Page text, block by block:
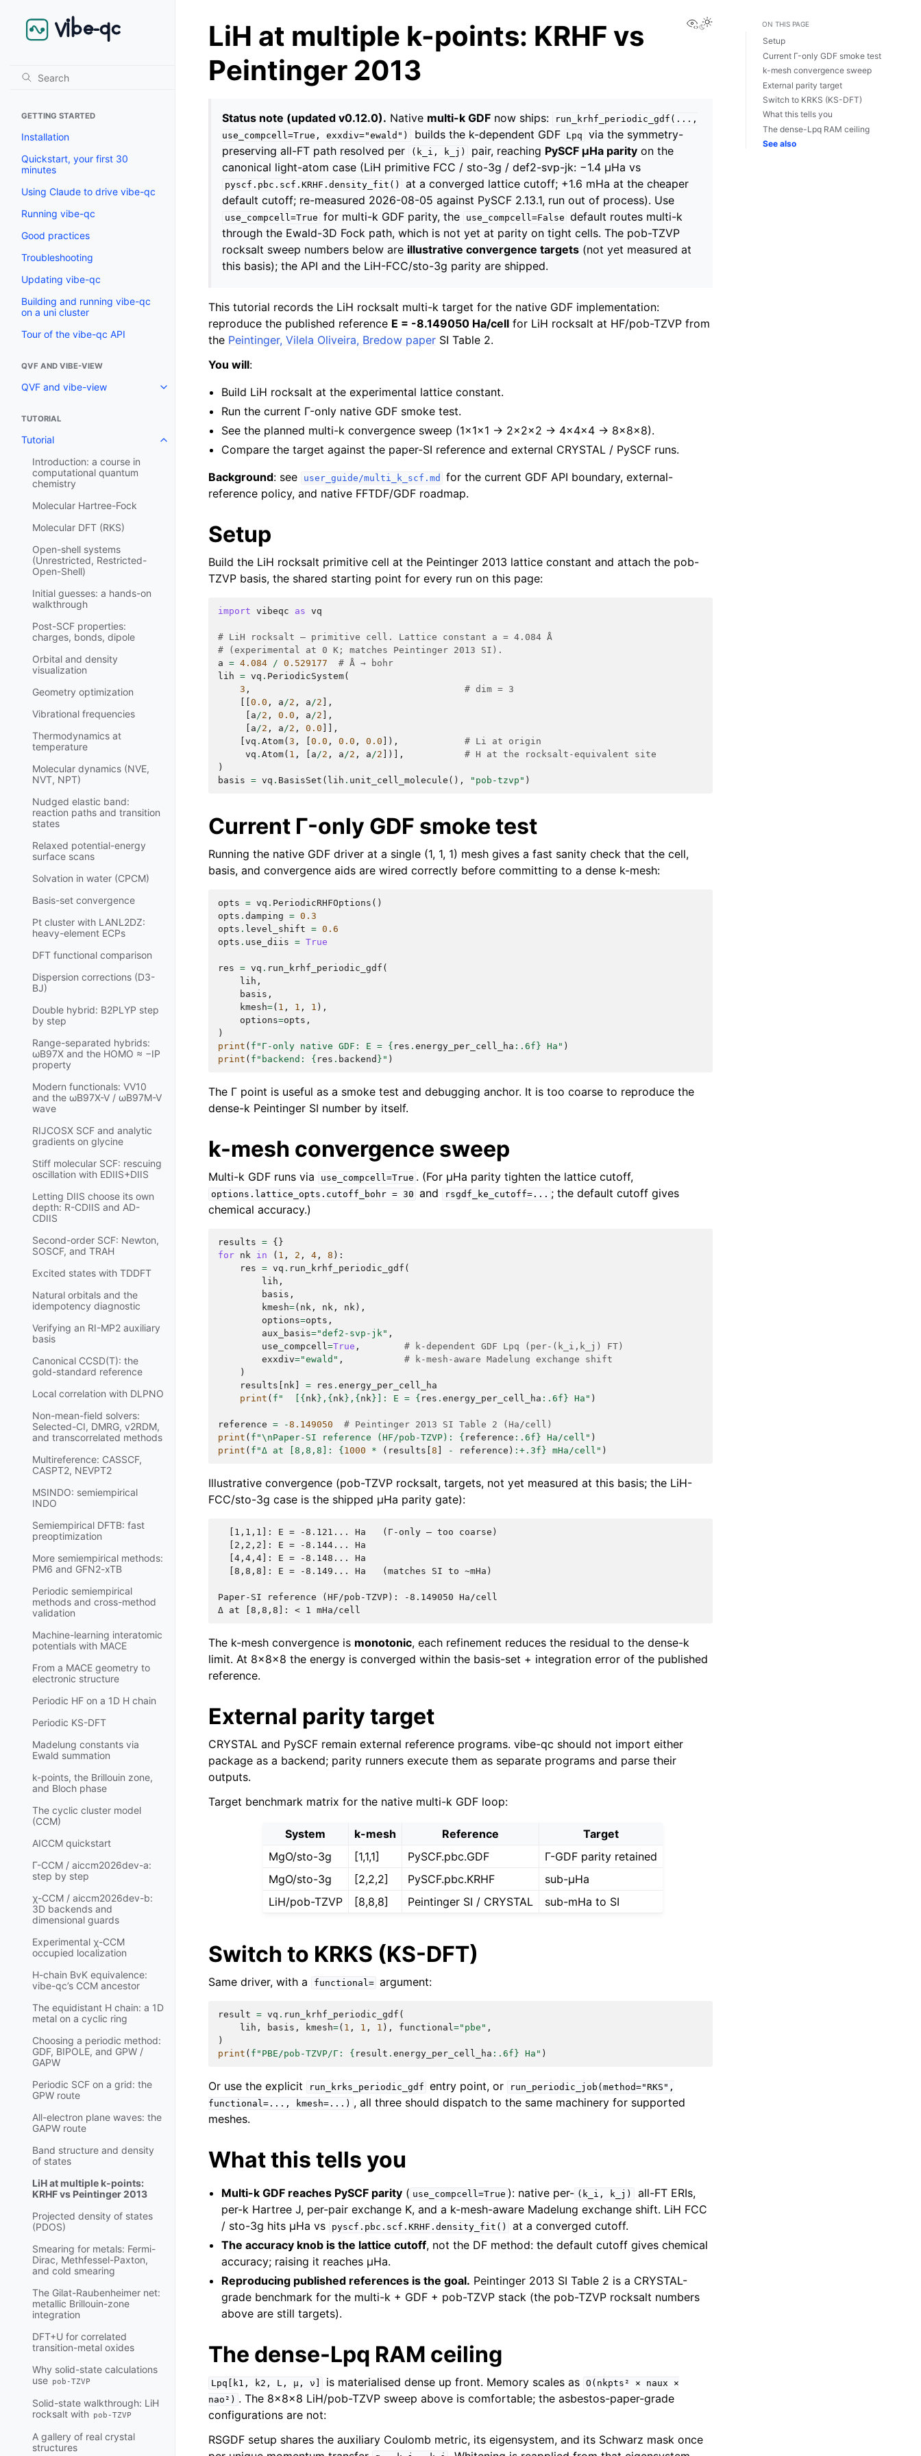
GETTING STARTED
Installation
Quickstart, your first 30
minutes
Using Claude to drive vibe-qc
Running vibe-qc
Good practices
Troubleshooting
Updating vibe-qc
Building and running vibe-qc
on a uni cluster
Tour of the vibe-qc API
QVF AND VIBE-VIEW
QVF and vibe-view
TUTORIAL
Tutorial
Introduction: a course in
computational quantum
chemistry
Molecular Hartree-Fock
Molecular DFT (RKS)
Open-shell systems
(Unrestricted, Restricted-
Open-Shell)
Initial guesses: a hands-on
walkthrough
Post-SCF properties:
charges, bonds, dipole
Orbital and density
visualization
Geometry optimization
Vibrational frequencies
Thermodynamics at
temperature
Molecular dynamics (NVE,
NVT, NPT)
Nudged elastic band:
reaction paths and transition
states
Relaxed potential-energy
surface scans
Solvation in water (CPCM)
Basis-set convergence
Pt cluster with LANL2DZ:
heavy-element ECPs
DFT functional comparison
Dispersion corrections (D3-
BJ)
Double hybrid: B2PLYP step
by step
Range-separated hybrids:
ωB97X and the HOMO ≈ −IP
property
Modern functionals: VV10
and the ωB97X-V / ωB97M-V
wave
RIJCOSX SCF and analytic
gradients on glycine
Stiff molecular SCF: rescuing
oscillation with EDIIS+DIIS
Letting DIIS choose its own
depth: R-CDIIS and AD-
CDIIS
Second-order SCF: Newton,
SOSCF, and TRAH
Excited states with TDDFT
Natural orbitals and the
idempotency diagnostic
Verifying an RI-MP2 auxiliary
basis
Canonical CCSD(T): the
gold-standard reference
Local correlation with DLPNO
Non-mean-field solvers:
Selected-CI, DMRG, v2RDM,
and transcorrelated methods
Multireference: CASSCF,
CASPT2, NEVPT2
MSINDO: semiempirical
INDO
Semiempirical DFTB: fast
preoptimization
More semiempirical methods:
PM6 and GFN2-xTB
Periodic semiempirical
methods and cross-method
validation
Machine-learning interatomic
potentials with MACE
From a MACE geometry to
electronic structure
Periodic HF on a 1D H chain
Periodic KS-DFT
Madelung constants via
Ewald summation
k-points, the Brillouin zone,
and Bloch phase
The cyclic cluster model
(CCM)
AICCM quickstart
Γ-CCM / aiccm2026dev-a:
step by step
χ-CCM / aiccm2026dev-b:
3D backends and
dimensional guards
Experimental χ-CCM
occupied localization
H-chain BvK equivalence:
vibe-qc’s CCM ancestor
The equidistant H chain: a 1D
metal on a cyclic ring
Choosing a periodic method:
GDF, BIPOLE, and GPW /
GAPW
Periodic SCF on a grid: the
GPW route
All-electron plane waves: the
GAPW route
Band structure and density
of states
LiH at multiple k-points:
KRHF vs Peintinger 2013
Projected density of states
(PDOS)
Smearing for metals: Fermi-
Dirac, Methfessel-Paxton,
and cold smearing
The Gilat-Raubenheimer net:
metallic Brillouin-zone
integration
DFT+U for correlated
transition-metal oxides
Why solid-state calculations
use pob-TZVP
Solid-state walkthrough: LiH
rocksalt with pob-TZVP
A gallery of real crystal
structures
View this page
LiH at multiple k-points: KRHF vs
Peintinger 2013
Status note (updated v0.12.0). Native multi-k GDF now ships:
run_krhf_periodic_gdf(...,
use_compcell=True,
exxdiv="ewald") builds the k-dependent GDF Lpq
via the symmetry-
preserving all-FT path resolved per
(k_i, k_j) pair, reaching PySCF µHa parity on the
canonical light-atom case (LiH primitive FCC / sto-3g / def2-svp-jk: −1.4 µHa vs
pyscf.pbc.scf.KRHF.density_fit()
at a converged lattice cutoff; +1.6 mHa at the cheaper
default cutoff; re-measured 2026-08-05 against PySCF 2.13.1, run out of process). Use
use_compcell=True for multi-k GDF parity, the use_compcell=False default routes multi-k
through the Ewald-3D Fock path, which is not yet at parity on tight cells. The pob-TZVP
rocksalt sweep numbers below are illustrative convergence targets (not yet measured at
this basis); the API and the LiH-FCC/sto-3g parity are shipped.
This tutorial records the LiH rocksalt multi-k target for the native GDF implementation:
reproduce the published reference E = -8.149050 Ha/cell for LiH rocksalt at HF/pob-TZVP from
the Peintinger, Vilela Oliveira, Bredow paper SI Table 2.
You will:
Build LiH rocksalt at the experimental lattice constant.
Run the current Γ-only native GDF smoke test.
See the planned multi-k convergence sweep (1×1×1 → 2×2×2 → 4×4×4 → 8×8×8).
Compare the target against the paper-SI reference and external CRYSTAL / PySCF runs.
Background: see user_guide/multi_k_scf.md
for the current GDF API boundary, external-
reference policy, and native FFTDF/GDF roadmap.
Setup
Build the LiH rocksalt primitive cell at the Peintinger 2013 lattice constant and attach the pob-
TZVP basis, the shared starting point for every run on this page:
import vibeqc as vq
# LiH rocksalt — primitive cell. Lattice constant a = 4.084 Å
# (experimental at 0 K; matches Peintinger 2013 SI).
a = 4.084 / 0.529177
# Å → bohr
lih = vq . PeriodicSystem(
3 ,
# dim = 3
0.0 , a/2 , a/2 ],
a/2 , 0.0 , a/2 ],
a/2 , a/2 , 0.0 ]],
vq . Atom( 3 , 0.0 , 0.0 , 0.0 ]),
# Li at origin
vq . Atom( 1 , a/2 , a/2 , a/2 ])],
# H at the rocksalt-equivalent site
)
basis = vq . BasisSet ( lih . unit_cell_molecule (), "pob-tzvp" )
Current Γ-only GDF smoke test
Running the native GDF driver at a single (1, 1, 1) mesh gives a fast sanity check that the cell,
basis, and convergence aids are wired correctly before committing to a dense k-mesh:
opts = vq . PeriodicRHFOptions ()
opts . damping = 0.3
opts . level_shift = 0.6
opts . use_diis = True
res = vq . run_krhf_periodic_gdf (
lih ,
basis ,
kmesh=( 1 , 1 , 1 ),
options=opts ,
)
print ( f "Γ-only native GDF: E = { res . energy_per_cell_ha : .6f } Ha" )
print ( f "backend: { res . backend } " )
The Γ point is useful as a smoke test and debugging anchor. It is too coarse to reproduce the
dense-k Peintinger SI number by itself.
k-mesh convergence sweep
Multi-k GDF runs via use_compcell=True . (For µHa parity tighten the lattice cutoff,
options.lattice_opts.cutoff_bohr = 30 and rsgdf_ke_cutoff=... ; the default cutoff gives
chemical accuracy.)
results = {}
for nk in ( 1 , 2 , 4 , 8 ):
res = vq . run_krhf_periodic_gdf (
lih ,
basis ,
kmesh=( nk , nk , nk ),
options=opts ,
aux_basis="def2-svp-jk" ,
use_compcell=True ,
# k-dependent GDF Lpq (per-(k_i,k_j) FT)
exxdiv="ewald" ,
# k-mesh-aware Madelung exchange shift
)
results
nk = res . energy_per_cell_ha
print ( f "  [ { nk} , { nk} , { nk} ]: E = { res . energy_per_cell_ha : .6f } Ha" )
reference = -8.149050
# Peintinger 2013 SI Table 2 (Ha/cell)
print ( f "\nPaper-SI reference (HF/pob-TZVP): { reference : .6f } Ha/cell" )
print ( f "Δ at [8,8,8]: { 1000 * ( results 8 - reference ) : +.3f } mHa/cell" )
Illustrative convergence (pob-TZVP rocksalt, targets, not yet measured at this basis; the LiH-
FCC/sto-3g case is the shipped µHa parity gate):
  [1,1,1]: E = -8.121... Ha   (Γ-only — too coarse)
  [2,2,2]: E = -8.144... Ha
  [4,4,4]: E = -8.148... Ha
  [8,8,8]: E = -8.149... Ha   (matches SI to ~mHa)
Paper-SI reference (HF/pob-TZVP): -8.149050 Ha/cell
The k-mesh convergence is monotonic, each refinement reduces the residual to the dense-k
limit. At 8×8×8 the energy is converged within the basis-set + integration error of the published
reference.
External parity target
CRYSTAL and PySCF remain external reference programs. vibe-qc should not import either
package as a backend; parity runners execute them as separate programs and parse their
outputs.
Target benchmark matrix for the native multi-k GDF loop:
System k-mesh Reference
Target
MgO/sto-3g
[1,1,1] PySCF.pbc.GDF
Γ-GDF parity retained
MgO/sto-3g
[2,2,2] PySCF.pbc.KRHF
sub-µHa
LiH/pob-TZVP
[8,8,8] Peintinger SI / CRYSTAL sub-mHa to SI
Switch to KRKS (KS-DFT)
Same driver, with a functional= argument:
result = vq . run_krhf_periodic_gdf (
lih , basis , kmesh=( 1 , 1 , 1 ), functional="pbe" ,
)
print ( f "PBE/pob-TZVP/Γ: { result . energy_per_cell_ha : .6f } Ha" )
Or use the explicit run_krks_periodic_gdf entry point, or
run_periodic_job(method="RKS",
functional=...,
kmesh=...) , all three should dispatch to the same machinery for supported
meshes.
What this tells you
Multi-k GDF reaches PySCF parity ( use_compcell=True ): native per- (k_i, k_j)
all-FT ERIs,
per-k Hartree J, per-pair exchange K, and a k-mesh-aware Madelung exchange shift. LiH FCC
/ sto-3g hits µHa vs
pyscf.pbc.scf.KRHF.density_fit()
at a converged cutoff.
The accuracy knob is the lattice cutoff, not the DF method: the default cutoff gives chemical
accuracy; raising it reaches µHa.
Reproducing published references is the goal. Peintinger 2013 SI Table 2 is a CRYSTAL-
grade benchmark for the multi-k + GDF + pob-TZVP stack (the pob-TZVP rocksalt numbers
above are still targets).
The dense-Lpq RAM ceiling
Lpq[k1, k2, L, μ, ν] is materialised dense up front. Memory scales as O(nkpts² × naux
×
nao²) . The 8×8×8 LiH/pob-TZVP sweep above is comfortable; the asbestos-paper-grade
configurations are not:
RSGDF setup shares the auxiliary Coulomb metric, its eigensystem, and its Schwarz mask once
ON THIS PAGE
Setup
Current Γ-only GDF smoke test
k-mesh convergence sweep
External parity target
Switch to KRKS (KS-DFT)
What this tells you
The dense-Lpq RAM ceiling
See also